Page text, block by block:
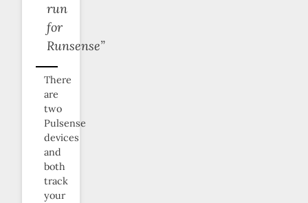
run
for
Runsense”
There
are
two
Pulsense
devices
and
both
track
your